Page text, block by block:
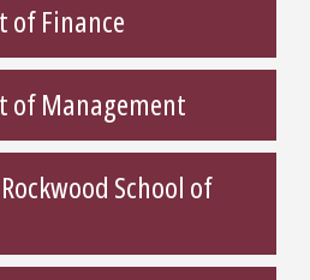
of Finance
of Management
Rockwood School of